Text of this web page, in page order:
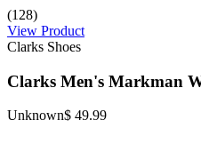
(128)
View Product
Clarks Shoes
Clarks Men's Markman
Unknown$ 49.99